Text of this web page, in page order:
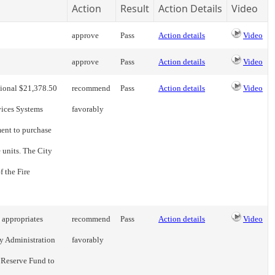
Action Result Action Details Video
approve Pass Action details Video
approve Pass Action details Video
$21,378.50
Systems
to purchase
units. The City
the Fire
recommend
favorably
Pass Action details Video
Administration
Fund to
recommend
favorably
Pass Action details Video